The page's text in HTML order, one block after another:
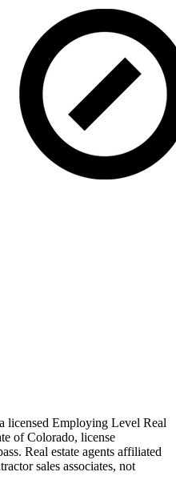
licensed Employing Level Real
of Colorado, license
Real estate agents affiliated
sales associates, not